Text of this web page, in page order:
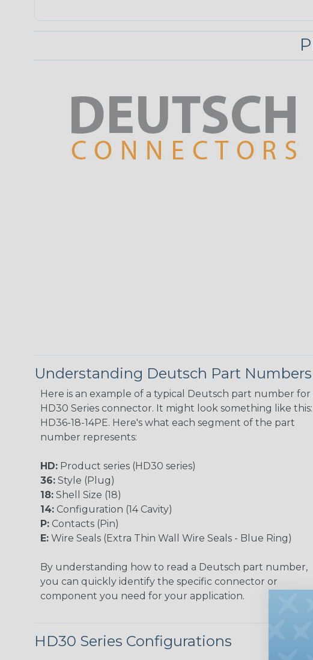
Understanding Deutsch Part Numbers
Here is an example of a typical Deutsch part number for
HD30 Series connector. It might look something like this:
HD36-18-14PE. Here's what each segment of the part
number represents:
HD: Product series (HD30 series)
36: Style (Plug)
18: Shell Size (18)
14: Configuration (14 Cavity)
P: Contacts (Pin)
E: Wire Seals (Extra Thin Wall Wire Seals - Blue Ring)
By understanding how to read a Deutsch part number,
you can quickly identify the specific connector or
component you need for your application.
HD30 Series Configurations